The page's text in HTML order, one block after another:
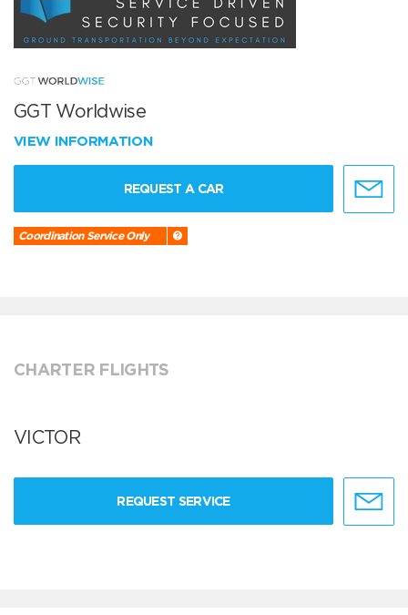
GGT Worldwise
VIEW INFORMATION
REQUEST A CAR
Coordination Service Only
CHARTER FLIGHTS
VICTOR
REQUEST SERVICE